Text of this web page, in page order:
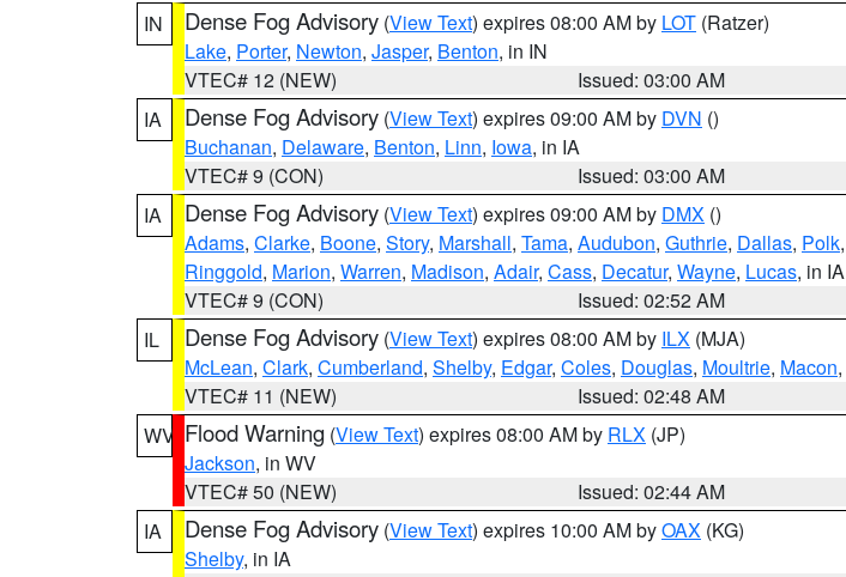
IN
Dense Fog Advisory (View Text) expires 08:00 AM by LOT (Ratzer)
Lake, Porter, Newton, Jasper, Benton, in IN
VTEC# 12 (NEW)
Issued: 03:00 AM
IA
Dense Fog Advisory (View Text) expires 09:00 AM by DVN ()
Buchanan, Delaware, Benton, Linn, Iowa, in IA
VTEC# 9 (CON)
Issued: 03:00 AM
IA
Dense Fog Advisory (View Text) expires 09:00 AM by DMX ()
Adams, Clarke, Boone, Story, Marshall, Tama, Audubon, Guthrie, Dallas, Polk,
Ringgold, Marion, Warren, Madison, Adair, Cass, Decatur, Wayne, Lucas, in IA
VTEC# 9 (CON)
Issued: 02:52 AM
IL
Dense Fog Advisory (View Text) expires 08:00 AM by ILX (MJA)
McLean, Clark, Cumberland, Shelby, Edgar, Coles, Douglas, Moultrie, Macon,
VTEC# 11 (NEW)
Issued: 02:48 AM
WV Flood Warning (View Text) expires 08:00 AM by RLX (JP)
Jackson, in WV
VTEC# 50 (NEW)
Issued: 02:44 AM
IA
Dense Fog Advisory (View Text) expires 10:00 AM byOAX (KG)
Shelby, in IA